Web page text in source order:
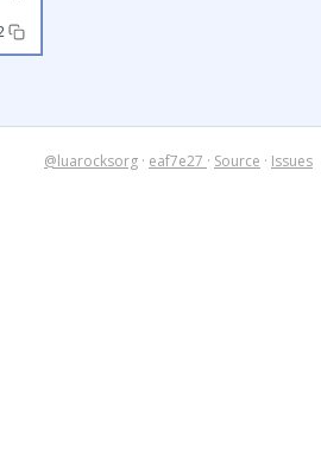
@luarocksorg · eaf7e27 · Source · Issues